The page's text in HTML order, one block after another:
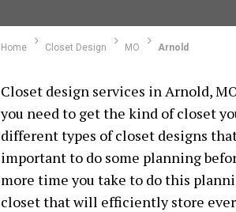
Home Closet Design MO Arnold
Closet design services in Arnold,
you need to get the kind of closet
different types of closet designs
important to do some planning
more time you take to do this
closet that will efficiently store